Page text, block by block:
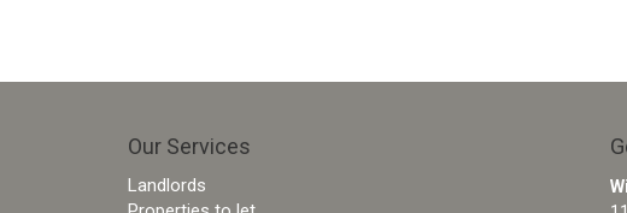
Our Services
Landlords